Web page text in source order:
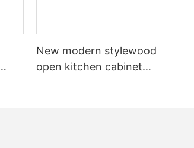
New modern stylewood
open kitchen cabinet